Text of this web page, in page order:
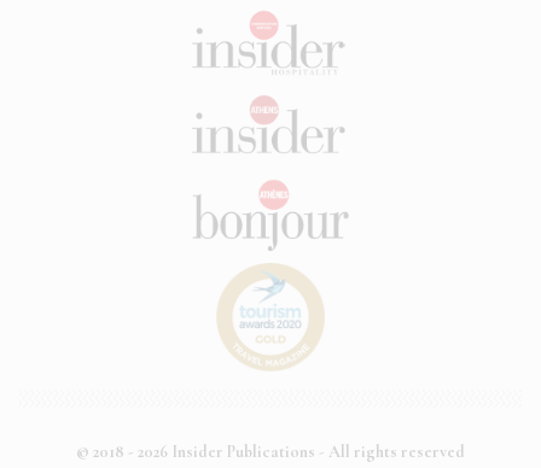
© 2018 - 2026 Insider Publications - All rights reserved